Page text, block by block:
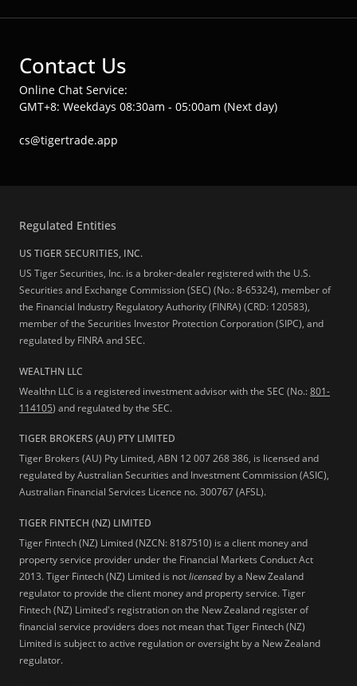
Contact Us
Online Chat Service:
GMT+8: Weekdays 08:30am - 05:00am (Next day)
cs@tigertrade.app
Regulated Entities
US TIGER SECURITIES, INC.
US Tiger Securities, Inc. is a broker-dealer registered with the U.S.
Securities and Exchange Commission (SEC) (No.: 8-65324), member of
the Financial Industry Regulatory Authority (FINRA) (CRD: 120583),
member of the Securities Investor Protection Corporation (SIPC), and
regulated by FINRA and SEC.
WEALTHN LLC
Wealthn LLC is a registered investment advisor with the SEC (No.:801-
114105) and regulated by the SEC.
TIGER BROKERS (AU) PTY LIMITED
Tiger Brokers (AU) Pty Limited, ABN 12 007 268 386, is licensed and
regulated by Australian Securities and Investment Commission (ASIC),
Australian Financial Services Licence no. 300767 (AFSL).
TIGER FINTECH (NZ) LIMITED
Tiger Fintech (NZ) Limited (NZCN: 8187510) is a client money and
property service provider under the Financial Markets Conduct Act
2013.Tiger Fintech (NZ) Limited is notlicensed by a New Zealand
regulator to provide the client money and property service. Tiger
Fintech (NZ) Limited's registration on the New Zealand register of
financial service providers does not mean that Tiger Fintech (NZ)
Limited is subject to active regulation or oversight by a New Zealand
regulator.